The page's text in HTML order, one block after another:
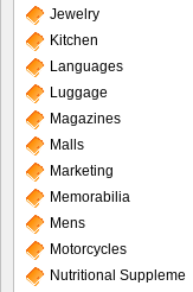
Jewelry
Kitchen
Languages
Luggage
Magazines
Malls
Marketing
Memorabilia
Mens
Motorcycles
Nutritional Suppleme